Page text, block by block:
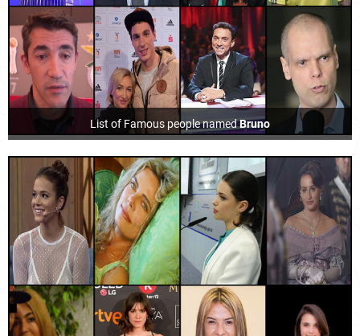
List of Famous people namedBruno